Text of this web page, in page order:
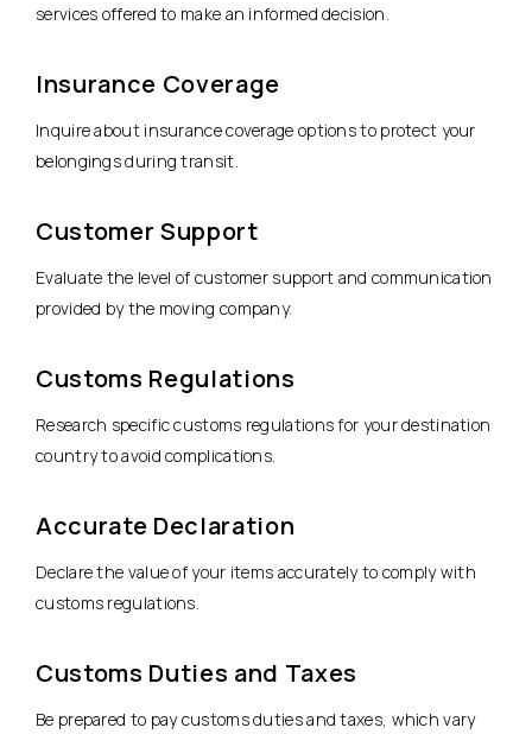
services offered to make an informed decision.
Insurance Coverage
Inquire about insurance coverage options to protect your
belongings during transit.
Customer Support
Evaluate the level of customer support and communication
provided by the moving company.
Customs Regulations
Research specific customs regulations for your destination
country to avoid complications.
Accurate Declaration
Declare the value of your items accurately to comply with
customs regulations.
Customs Duties and Taxes
Be prepared to pay customs duties and taxes, which vary